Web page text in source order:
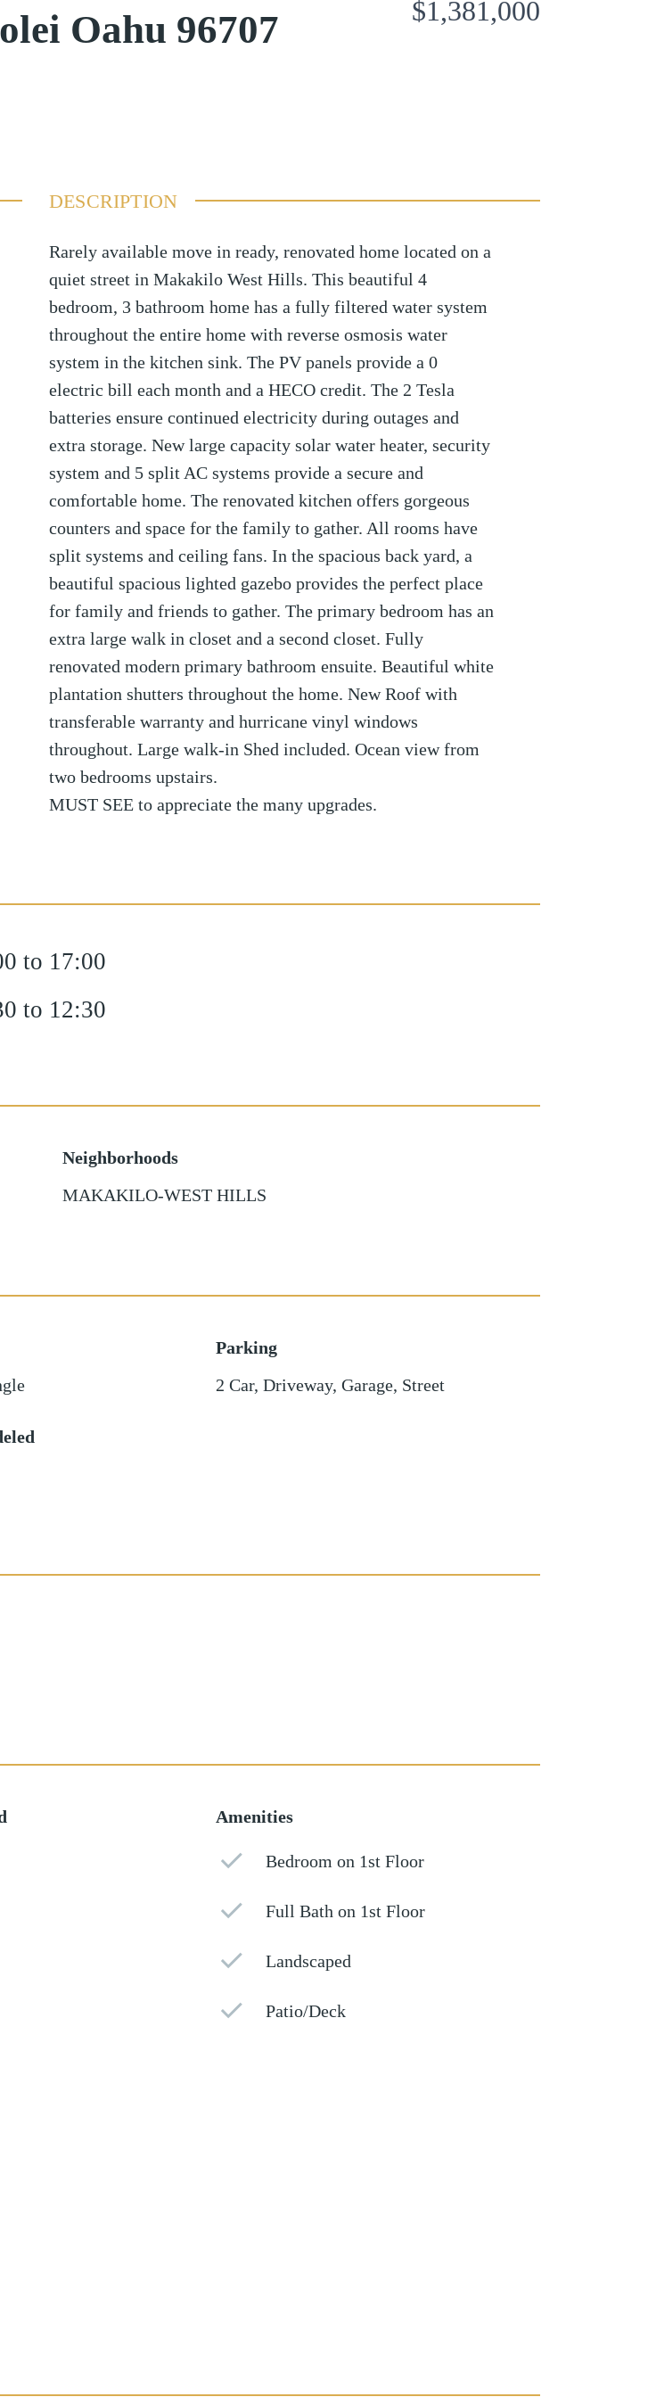
Oahu 96707 $1,381,000
DESCRIPTION
Rarely available move in ready, renovated home located on a
quiet street in Makakilo West Hills. This beautiful 4
bedroom, 3 bathroom home has a fully filtered water system
throughout the entire home with reverse osmosis water
system in the kitchen sink. The PV panels provide a 0
electric bill each month and a HECO credit. The 2 Tesla
batteries ensure continued electricity during outages and
extra storage. New large capacity solar water heater, security
system and 5 split AC systems provide a secure and
comfortable home. The renovated kitchen offers gorgeous
counters and space for the family to gather. All rooms have
split systems and ceiling fans. In the spacious back yard, a
beautiful spacious lighted gazebo provides the perfect place
for family and friends to gather. The primary bedroom has an
extra large walk in closet and a second closet. Fully
renovated modern primary bathroom ensuite. Beautiful white
plantation shutters throughout the home. New Roof with
transferable warranty and hurricane vinyl windows
throughout. Large walk-in Shed included. Ocean view from
two bedrooms upstairs.
MUST SEE to appreciate the many upgrades.
to 17:00
to 12:30
Neighborhoods
MAKAKILO-WEST HILLS
Parking
2 Car,Driveway,Garage, Street
Amenities
Bedroom on 1st Floor
Full Bath on 1st Floor
Landscaped
Patio/Deck